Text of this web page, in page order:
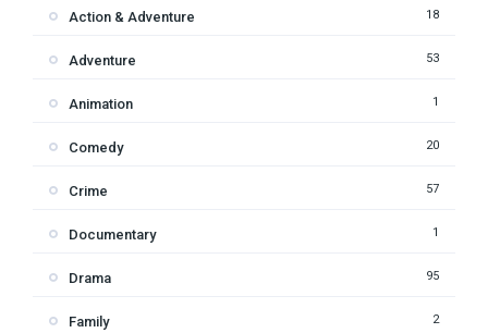
Action & Adventure 18
Adventure 53
Animation 1
Comedy 20
Crime 57
Documentary 1
Drama 95
Family 2